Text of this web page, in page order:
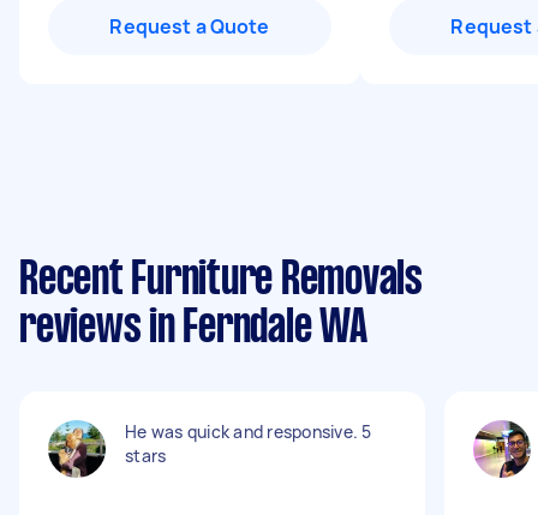
Request a Quote Request
Recent Furniture Removals
reviews in Ferndale WA
He was quick and responsive. 5
stars